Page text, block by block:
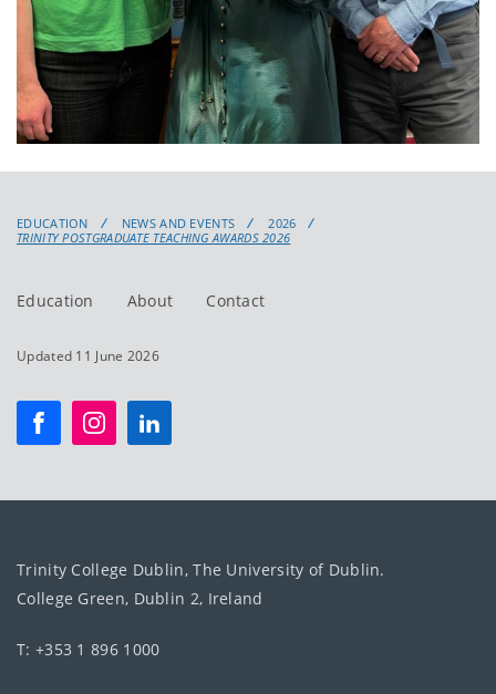
EDUCATION NEWS AND EVENTS
2026
TRINITY POSTGRADUATE TEACHING AWARDS 2026
Education About Contact
Updated 11 June 2026
Trinity College Dublin, The University of Dublin.
College Green, Dublin 2, Ireland
T: +353 1 896 1000